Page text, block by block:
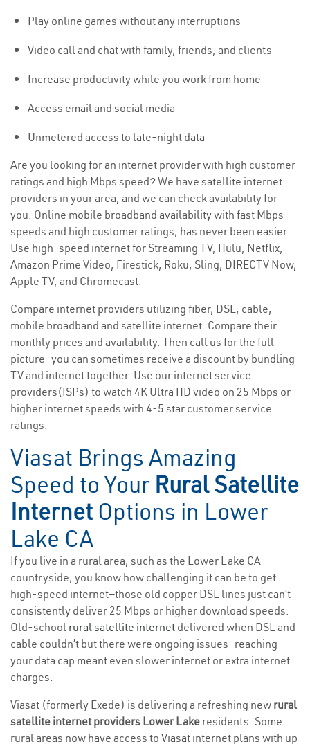
Play online games without any interruptions
Video call and chat with family, friends, and clients
Increase productivity while you work from home
Access email and social media
Unmetered access to late-night data
Are you looking for an internet provider with high customer
ratings and high Mbps speed? We have satellite internet
providers in your area, and we can check availability for
you. Online mobile broadband availability with fast Mbps
speeds and high customer ratings, has never been easier.
Use high-speed internet for Streaming TV, Hulu, Netflix,
Amazon Prime Video, Firestick, Roku, Sling, DIRECTV Now,
Apple TV, and Chromecast.
Compare internet providers utilizing fiber, DSL, cable,
mobile broadband and satellite internet. Compare their
monthly prices and availability. Then call us for the full
picture—you can sometimes receive a discount by bundling
TV and internet together. Use our internet service
providers(ISPs) to watch 4K Ultra HD video on 25 Mbps or
higher internet speeds with 4-5 star customer service
ratings.
Viasat Brings Amazing
Speed to Your Rural Satellite
Internet Options in Lower
Lake CA
If you live in a rural area, such as the Lower Lake CA
countryside, you know how challenging it can be to get
high-speed internet—those old copper DSL lines just can’t
consistently deliver 25 Mbps or higher download speeds.
Old-school rural satellite internet delivered when DSL and
cable couldn’t but there were ongoing issues—reaching
your data cap meant even slower internet or extra internet
charges.
Viasat (formerly Exede) is delivering a refreshing new rural
satellite internet providers Lower Lake residents. Some
rural areas now have access to Viasat internet plans with up